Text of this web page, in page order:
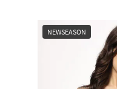
NEWSEASON